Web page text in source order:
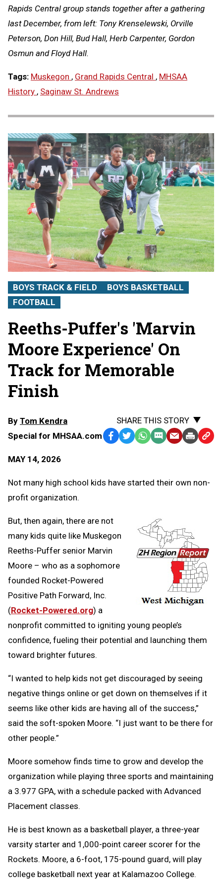
Rapids Central group stands together after a gathering
last December, from left: Tony Krenselewski, Orville
Peterson, Don Hill, Bud Hall, Herb Carpenter, Gordon
Osmun and Floyd Hall.
Tags: Muskegon , Grand Rapids Central , MHSAA
History , Saginaw St. Andrews
BOYS TRACK & FIELD
BOYS BASKETBALL
FOOTBALL
Reeths-Puffer's 'Marvin
Moore Experience' On
Track for Memorable
Finish
By Tom Kendra
Special for MHSAA.com
MAY 14, 2026
SHARE THIS STORY
Facebook
TwitterWhatsApp
SMS EmailPrint Copy
Not many high school kids have started their own non-
profit organization.
But, then again, there are not
many kids quite like Muskegon
Reeths-Puffer senior Marvin
Moore – who as a sophomore
founded Rocket-Powered
Positive Path Forward, Inc.
(Rocket-Powered.org) a
nonprofit committed to igniting young people’s
confidence, fueling their potential and launching them
toward brighter futures.
“I wanted to help kids not get discouraged by seeing
negative things online or get down on themselves if it
seems like other kids are having all of the success,”
said the soft-spoken Moore. “I just want to be there for
other people.”
Moore somehow finds time to grow and develop the
organization while playing three sports and maintaining
a 3.977 GPA, with a schedule packed with Advanced
Placement classes.
He is best known as a basketball player, a three-year
varsity starter and 1,000-point career scorer for the
Rockets. Moore, a 6-foot, 175-pound guard, will play
college basketball next year at Kalamazoo College.